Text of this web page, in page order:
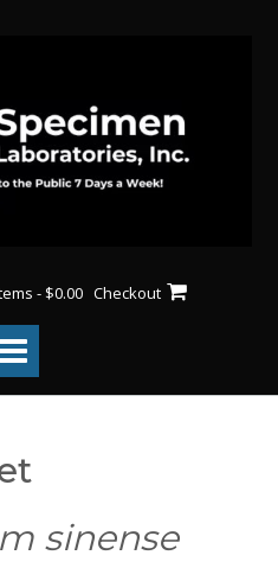
- $0.00 Checkout
sinense